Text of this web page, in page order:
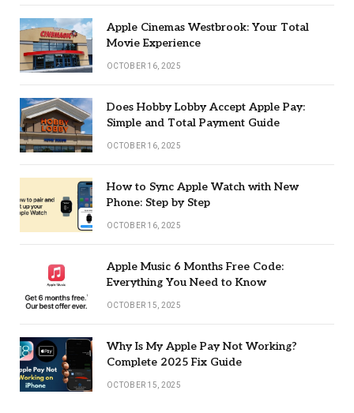
Apple Cinemas Westbrook: Your Total
Movie Experience
OCTOBER 16, 2025
Does Hobby Lobby Accept Apple Pay:
Simple and Total Payment Guide
OCTOBER 16, 2025
How to Sync Apple Watch with New
Phone: Step by Step
OCTOBER 16, 2025
Apple Music 6 Months Free Code:
Everything You Need to Know
OCTOBER 15, 2025
Why Is My Apple Pay Not Working?
Complete 2025 Fix Guide
OCTOBER 15, 2025